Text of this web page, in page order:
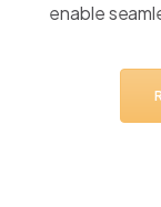
enable